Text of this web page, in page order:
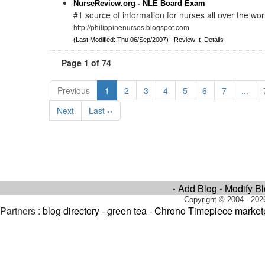
NurseReview.org - NLE Board Exam
#1 source of information for nurses all over the
http://philippinenurses.blogspot.com
(Last Modified: Thu 06/Sep/2007)Review It Details
Page 1 of 74
Previous 1 2 3 4 5 6 7 ...
Next
Last ››
• Add Blog • Modify
Copyright © 2004 -
Partners : blog directory-green tea-Chrono Timepiece